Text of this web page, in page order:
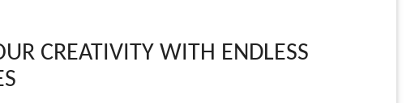
CREATIVITY WITH ENDLESS